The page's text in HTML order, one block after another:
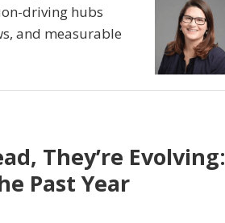
driving hubs
and measurable
They’re Evolving:
Past Year